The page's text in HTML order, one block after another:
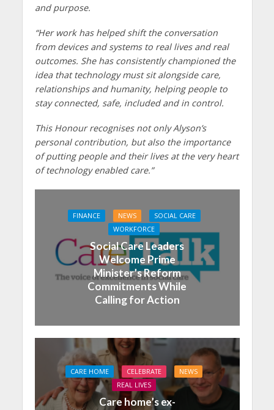
and purpose.
“Her work has helped shift the conversation
from devices and systems to real lives and real
outcomes. She has consistently championed the
idea that technology must sit alongside care,
relationships and humanity, helping people to
stay connected, safe, included and in control.
This Honour recognises not only Alyson’s
personal contribution, but also the importance
of putting people and their lives at the very heart
of technology enabled care.”
FINANCE NEWS
SOCIAL CARE
WORKFORCE
Social Care Leaders
Welcome Prime
Minister’s Reform
Commitments While
Calling for Action
CARE HOME CELEBRATE
NEWS
REAL LIVES
Care home’s ex-